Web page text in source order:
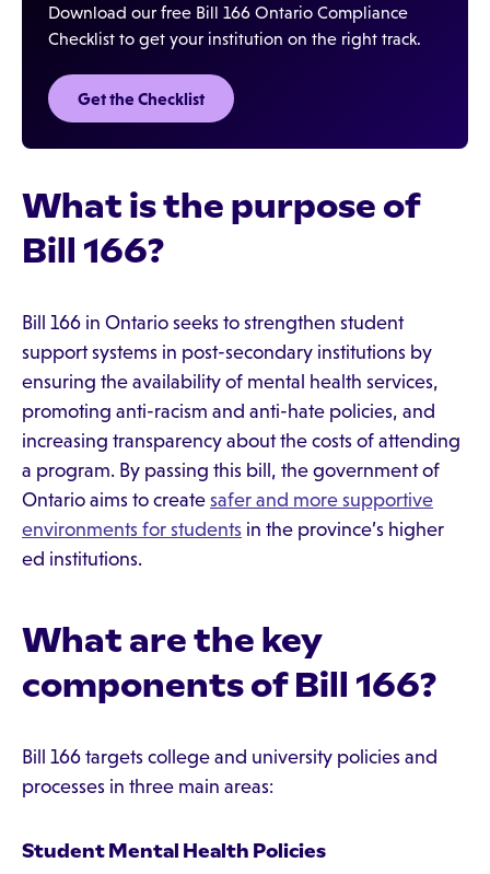
Download our free Bill 166 Ontario Compliance
Checklist to get your institution on the right track.
Get the Checklist
What is the purpose of
Bill 166?
Bill 166 in Ontario seeks to strengthen student
support systems in post-secondary institutions by
ensuring the availability of mental health services,
promoting anti-racism and anti-hate policies, and
increasing transparency about the costs of attending
a program. By passing this bill, the government of
Ontario aims to create safer and more supportive
environments for students in the province’s higher
ed institutions.
What are the key
components of Bill 166?
Bill 166 targets college and university policies and
processes in three main areas:
Student Mental Health Policies